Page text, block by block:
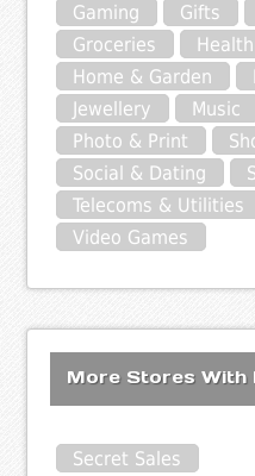
Gaming
Gifts
Groceries
Home & Garden
Jewellery
Music
Photo & Print
Social & Dating
Telecoms & Utilities
Video Games
More Stores With
Secret Sales